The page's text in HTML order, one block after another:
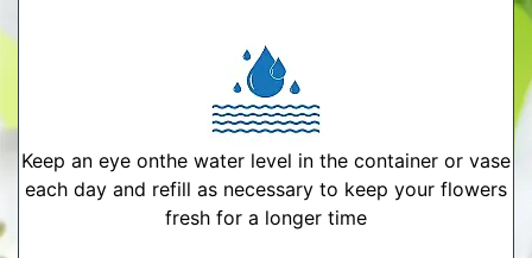
Keep an eye onthe water level in the container or vase
each day and refill as necessary to keep your flowers
fresh for a longer time